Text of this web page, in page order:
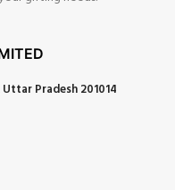
Pradesh 201014